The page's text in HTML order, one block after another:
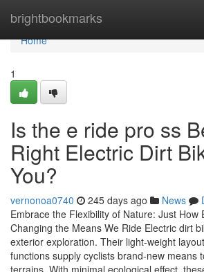
brightbookmarks
Home
Home
1
Is the e ride pro ss
Right Electric Dirt
You?
vernonoa0740 245 days ago News
Embrace the Flexibility of Nature: Just How
Changing the Means We Ride Electric dirt
exterior exploration. Their light-weight
functions supply cyclists brand-new means
terrains. With minimal ecological effect,